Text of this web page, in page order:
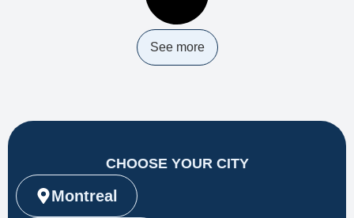
See more
CHOOSE YOUR CITY
Montreal